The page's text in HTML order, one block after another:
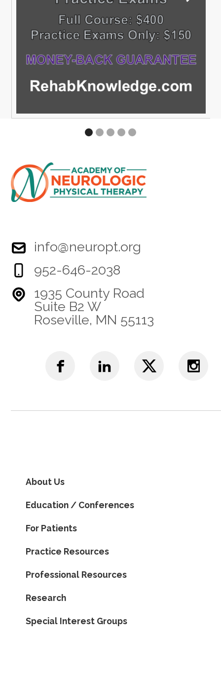
info@neuropt.org
952-646-2038
1935 County Road
Suite B2 W
Roseville, MN 55113
About Us
Education / Conferences
For Patients
Practice Resources
Professional Resources
Research
Special Interest Groups